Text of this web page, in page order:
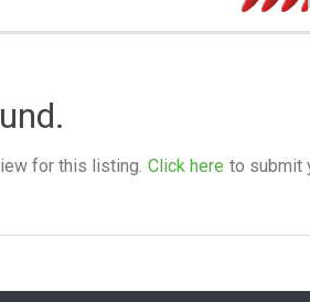
for this listing. Click here to submit